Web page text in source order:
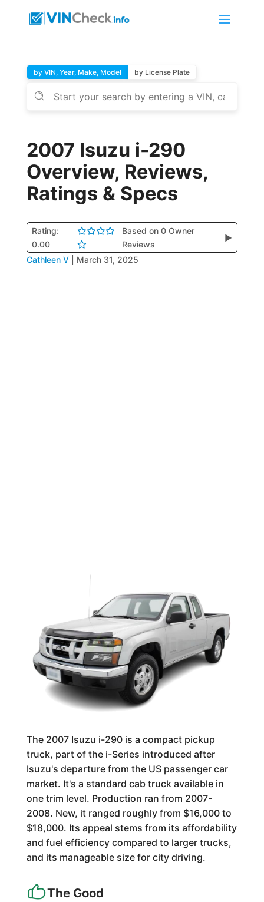
by VIN, Year, Make, Model by License Plate
2007 Isuzu i-290
Overview, Reviews,
Ratings & Specs
Rating:
0.00
Based on 0 Owner
Reviews
▶
Cathleen V March 31, 2025
The 2007 Isuzu i-290 is a compact pickup
truck, part of the i-Series introduced after
Isuzu's departure from the US passenger car
market. It's a standard cab truck available in
one trim level. Production ran from 2007-
2008. New, it ranged roughly from $16,000 to
$18,000. Its appeal stems from its affordability
and fuel efficiency compared to larger trucks,
and its manageable size for city driving.
The Good